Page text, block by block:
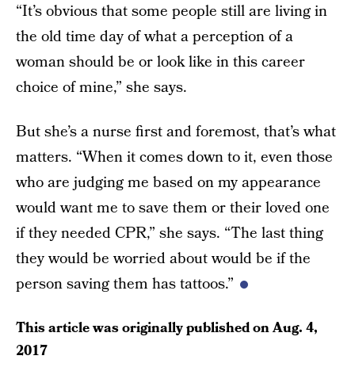
“It’s obvious that some people still are living in
the old time day of what a perception of a
woman should be or look like in this career
choice of mine,” she says.
But she’s a nurse first and foremost, that’s what
matters. “When it comes down to it, even those
who are judging me based on my appearance
would want me to save them or their loved one
if they needed CPR,” she says. “The last thing
they would be worried about would be if the
person saving them has tattoos.”
This article was originally published onAug. 4,
2017